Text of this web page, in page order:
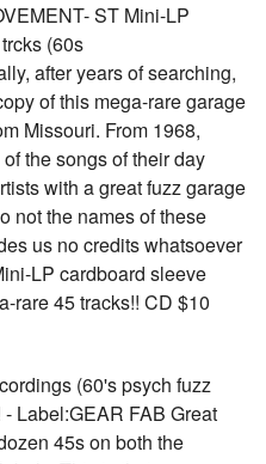
ST Mini-LP
(60s
after years of searching,
of this mega-rare garage
Missouri. From 1968,
the songs of their day
with a great fuzz garage
not the names of these
us no credits whatsoever
LP cardboard sleeve
rare 45 tracks!! CD $10
(60's psych fuzz
Label:GEAR FAB Great
45s on both the